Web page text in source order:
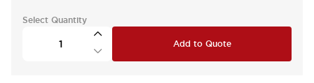
Select Quantity
Add to Quote